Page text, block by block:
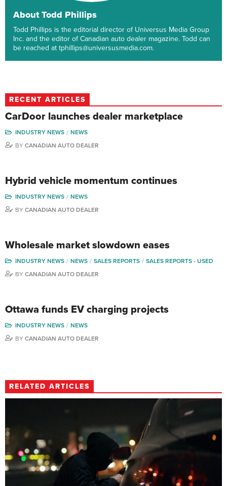
About Todd Phillips
Todd Phillips is the editorial director of Universus Media Group
Inc. and the editor of Canadian auto dealer magazine. Todd can
be reached at tphillips@universusmedia.com.
RECENT ARTICLES
CarDoor launches dealer marketplace
INDUSTRY NEWS
NEWS
BY CANADIAN AUTO DEALER
Hybrid vehicle momentum continues
INDUSTRY NEWS
NEWS
BY CANADIAN AUTO DEALER
Wholesale market slowdown eases
INDUSTRY NEWS NEWS SALES REPORTS
SALES REPORTS - USED
BY CANADIAN AUTO DEALER
Ottawa funds EV charging projects
INDUSTRY NEWS
NEWS
BY CANADIAN AUTO DEALER
RELATED ARTICLES